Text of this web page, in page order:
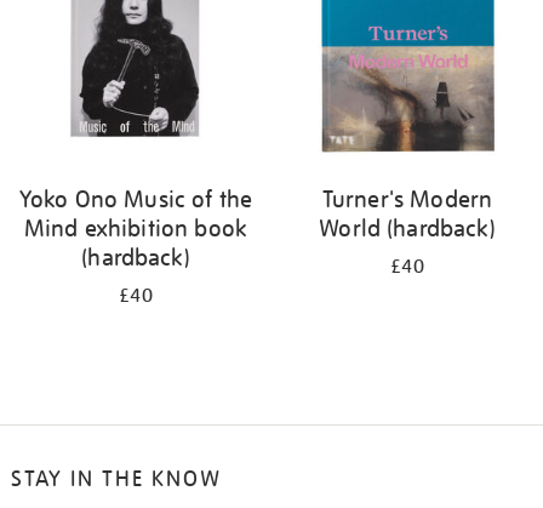
Yoko Ono Music of the
Mind exhibition book
(hardback)
£40
Turner's Modern
World (hardback)
£40
STAY IN THE KNOW